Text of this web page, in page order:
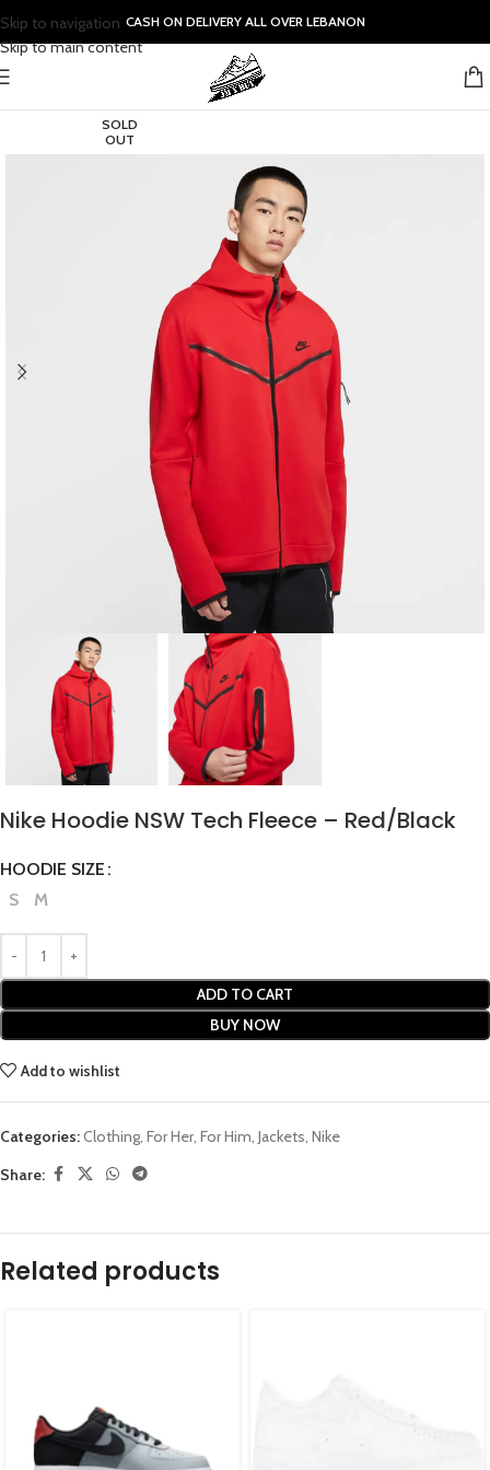
Skip to navigation
Skip to main content
CASH ON DELIVERY ALL OVER LEBANON
SOLD
OUT
Nike Hoodie NSW Tech Fleece – Red/Black
HOODIE SIZE
S
M
ADD TO CART
BUY NOW
Add to wishlist
Categories:Clothing, For Her, For Him, Jackets, Nike
Share:
Related products